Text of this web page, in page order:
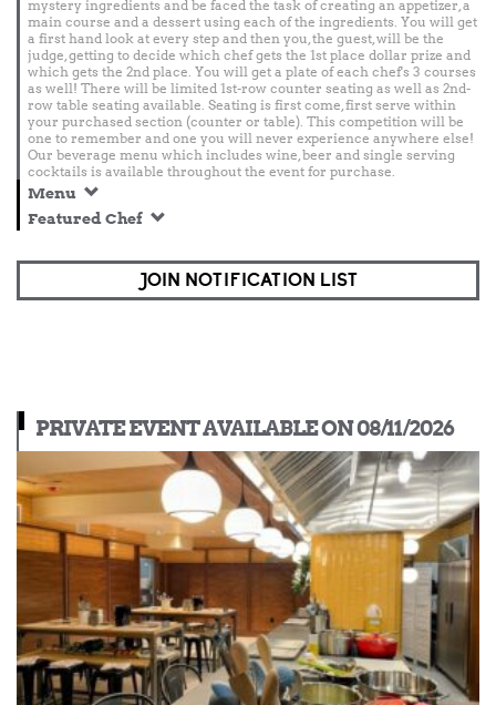
mystery ingredients and be faced the task of creating an appetizer, a
main course and a dessert using each of the ingredients. You will get
a first hand look at every step and then you, the guest, will be the
judge, getting to decide which chef gets the 1st place dollar prize and
which gets the 2nd place. You will get a plate of each chef's 3 courses
as well! There will be limited 1st-row counter seating as well as 2nd-
row table seating available. Seating is first come, first serve within
your purchased section (counter or table). This competition will be
one to remember and one you will never experience anywhere else!
Our beverage menu which includes wine, beer and single serving
cocktails is available throughout the event for purchase.
Menu
Featured Chef
JOIN NOTIFICATION LIST
PRIVATE EVENT AVAILABLE ON 08/11/2026